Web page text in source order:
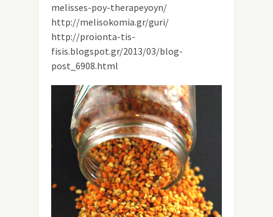
melisses-poy-therapeyoyn/
http://melisokomia.gr/guri/
http://proionta-tis-
fisis.blogspot.gr/2013/03/blog-
post_6908.html